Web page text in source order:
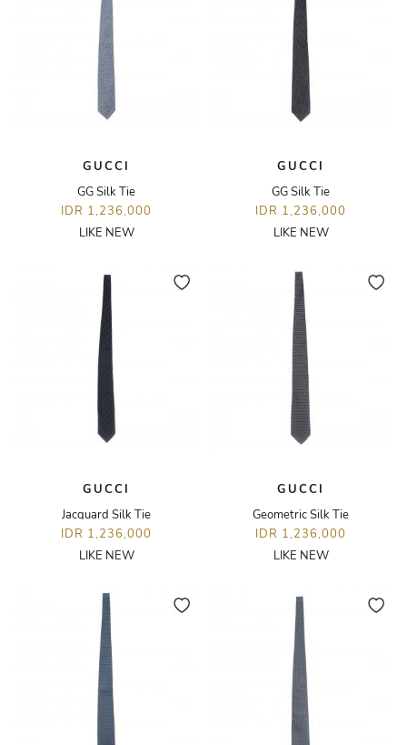
GUCCI
GG Silk Tie
IDR 1,236,000
LIKE NEW
GUCCI
GG Silk Tie
IDR 1,236,000
LIKE NEW
GUCCI
Jacquard Silk Tie
IDR 1,236,000
LIKE NEW
GUCCI
Geometric Silk Tie
IDR 1,236,000
LIKE NEW